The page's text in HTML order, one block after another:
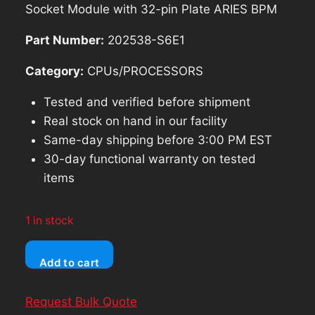
Socket Module with 32-pin Plate ARIES BPM
Part Number: 202538-S6E1
Category: CPUs/PROCESSORS
Tested and verified before shipment
Real stock on hand in our facility
Same-day shipping before 3:00 PM EST
30-day functional warranty on tested
items
1 in stock
BP
Microsystems
84UP
Add to cart
Request Bulk Quote